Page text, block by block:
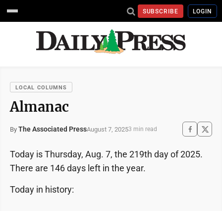
SUBSCRIBE LOGIN
LOCAL COLUMNS
Almanac
By The Associated PressAugust 7, 20253 min read
Today is Thursday, Aug. 7, the 219th day of 2025.
There are 146 days left in the year.
Today in history: